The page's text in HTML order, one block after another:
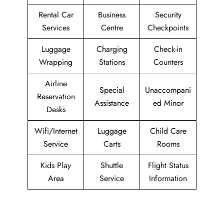
Rental Car
Services
Business
Centre
Security
Checkpoints
Luggage
Wrapping
Charging
Stations
Check-in
Counters
Airline
Reservation
Desks
Special
Assistance
Unaccompani
ed Minor
Wifi/Internet
Service
Luggage
Carts
Child Care
Rooms
Kids Play
Area
Shuttle
Service
Flight Status
Information